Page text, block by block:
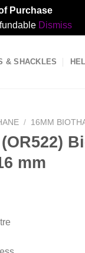
Purchase
Dismiss
& SHACKLES
/ 16MM
mm